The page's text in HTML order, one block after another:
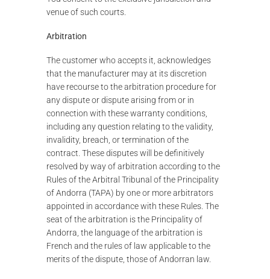
venue of such courts.
Arbitration
The customer who accepts it, acknowledges
that the manufacturer may at its discretion
have recourse to the arbitration procedure for
any dispute or dispute arising from or in
connection with these warranty conditions,
including any question relating to the validity,
invalidity, breach, or termination of the
contract. These disputes will be definitively
resolved by way of arbitration according to the
Rules of the Arbitral Tribunal of the Principality
of Andorra (TAPA) by one or more arbitrators
appointed in accordance with these Rules. The
seat of the arbitration is the Principality of
Andorra, the language of the arbitration is
French and the rules of law applicable to the
merits of the dispute, those of Andorran law.